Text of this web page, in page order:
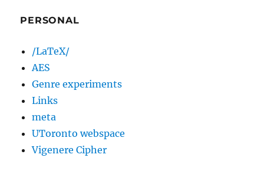
PERSONAL
/LaTeX/
AES
Genre experiments
Links
meta
UToronto webspace
Vigenere Cipher